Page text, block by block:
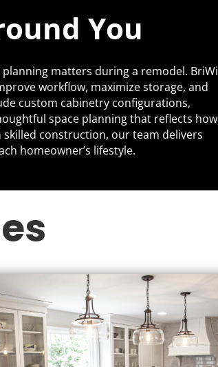
You
matters during a remodel. BriWi
workflow, maximize storage, and
custom cabinetry configurations,
space planning that reflects how
construction, our team delivers
homeowner’s lifestyle.